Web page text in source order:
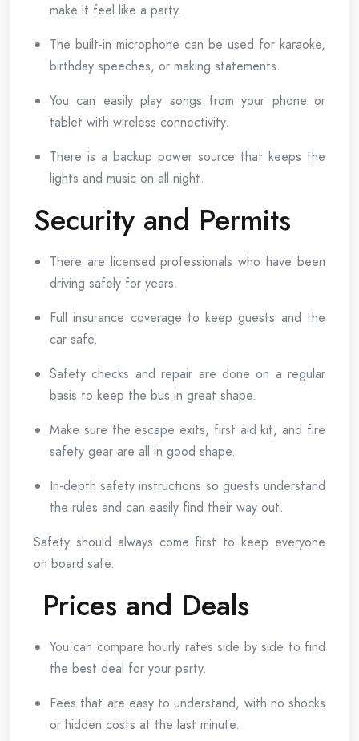
make it feel like a party.
The built-in microphone can be used for karaoke,
birthday speeches, or making statements.
You can easily play songs from your phone or
tablet with wireless connectivity.
There is a backup power source that keeps the
lights and music on all night.
Security and Permits
There are licensed professionals who have been
driving safely for years.
Full insurance coverage to keep guests and the
car safe.
Safety checks and repair are done on a regular
basis to keep the bus in great shape.
Make sure the escape exits, first aid kit, and fire
safety gear are all in good shape.
In-depth safety instructions so guests understand
the rules and can easily find their way out.
Safety should always come first to keep everyone
on board safe.
Prices and Deals
You can compare hourly rates side by side to find
the best deal for your party.
Fees that are easy to understand, with no shocks
or hidden costs at the last minute.